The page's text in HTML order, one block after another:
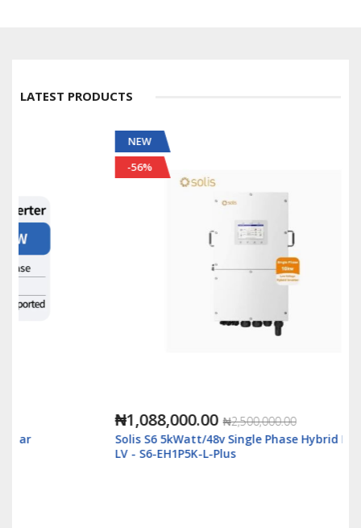
LATEST PRODUCTS
₦1,088,000.00 ₦2,500,000.00
Solis S6 5kWatt/48v Single Phase Hybrid Inverter
LV - S6-EH1P5K-L-Plus